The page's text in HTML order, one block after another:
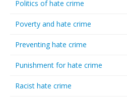
Politics of hate crime
Poverty and hate crime
Preventing hate crime
Punishment for hate crime
Racist hate crime